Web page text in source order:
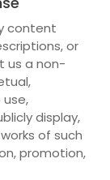
content
or
us a non-
display,
of such
promotion,